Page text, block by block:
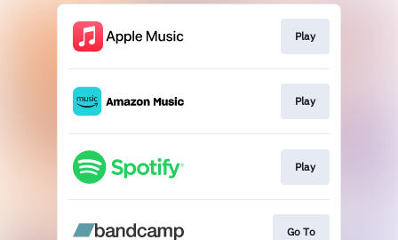
Play
Play
Play
Go To